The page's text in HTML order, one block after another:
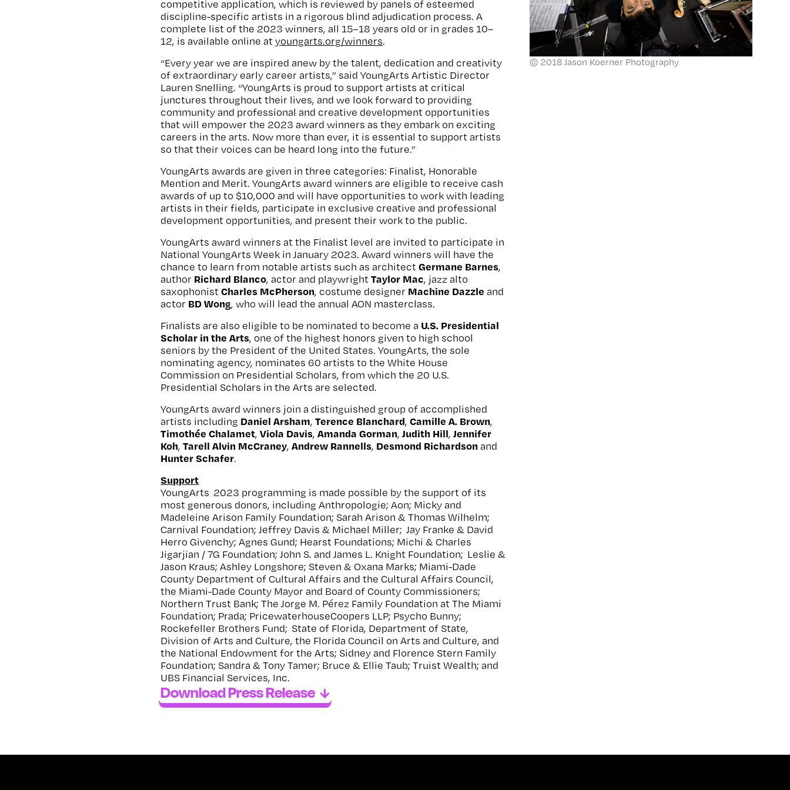
competitive application, which is reviewed by panels of esteemed
discipline-specific artists in a rigorous blind adjudication process. A
complete list of the 2023 winners, all 15–18 years old or in grades 10–
12, is available online atyoungarts.org/winners.
“Every year we are inspired anew by the talent, dedication and creativity
of extraordinary early career artists,” said YoungArts Artistic Director
Lauren Snelling. “YoungArts is proud to support artists at critical
junctures throughout their lives, and we look forward to providing
community and professional and creative development opportunities
that will empower the 2023 award winners as they embark on exciting
careers in the arts. Now more than ever, it is essential to support artists
so that their voices can be heard long into the future.”
YoungArts awards are given in three categories: Finalist, Honorable
Mention and Merit. YoungArts award winners are eligible to receive cash
awards of up to $10,000 and will have opportunities to work with leading
artists in their fields, participate in exclusive creative and professional
development opportunities, and present their work to the public.
YoungArts award winners at the Finalist level are invited to participate in
National YoungArts Week in January 2023. Award winners will have the
chance to learn from notable artists such as architectGermane Barnes,
author Richard Blanco, actor and playwrightTaylor Mac, jazz alto
saxophonistCharles McPherson, costume designer Machine Dazzleand
actor BD Wong, who will lead the annual AON masterclass.
Finalists are also eligible to be nominated to become a U.S. Presidential
Scholar in the Arts, one of the highest honors given to high school
seniors by the President of the United States. YoungArts, the sole
nominating agency, nominates 60 artists to the White House
Commission on Presidential Scholars, from which the 20 U.S.
Presidential Scholars in the Arts are selected.
YoungArts award winners join a distinguished group of accomplished
artists including Daniel Arsham,Terence Blanchard,Camille A. Brown,
Timothée Chalamet,Viola Davis,Amanda Gorman,Judith Hill,Jennifer
Koh,Tarell Alvin McCraney,Andrew Rannells, Desmond Richardsonand
Hunter Schafer.
Support
YoungArts 2023 programming is made possible by the support of its
most generous donors, including Anthropologie; Aon; Micky and
Madeleine Arison Family Foundation; Sarah Arison & Thomas Wilhelm;
Carnival Foundation; Jeffrey Davis & Michael Miller; Jay Franke & David
Herro Givenchy; Agnes Gund; Hearst Foundations; Michi & Charles
Jigarjian / 7G Foundation; John S. and James L. Knight Foundation; Leslie &
Jason Kraus; Ashley Longshore; Steven & Oxana Marks; Miami-Dade
County Department of Cultural Affairs and the Cultural Affairs Council,
the Miami-Dade County Mayor and Board of County Commissioners;
Northern Trust Bank; The Jorge M. Pérez Family Foundation at The Miami
Foundation; Prada; PricewaterhouseCoopers LLP; Psycho Bunny;
Rockefeller Brothers Fund; State of Florida, Department of State,
Division of Arts and Culture, the Florida Council on Arts and Culture, and
the National Endowment for the Arts; Sidney and Florence Stern Family
Foundation; Sandra & Tony Tamer; Bruce & Ellie Taub; Truist Wealth; and
UBS Financial Services, Inc.
Download Press Release
© 2018 Jason Koerner Photography